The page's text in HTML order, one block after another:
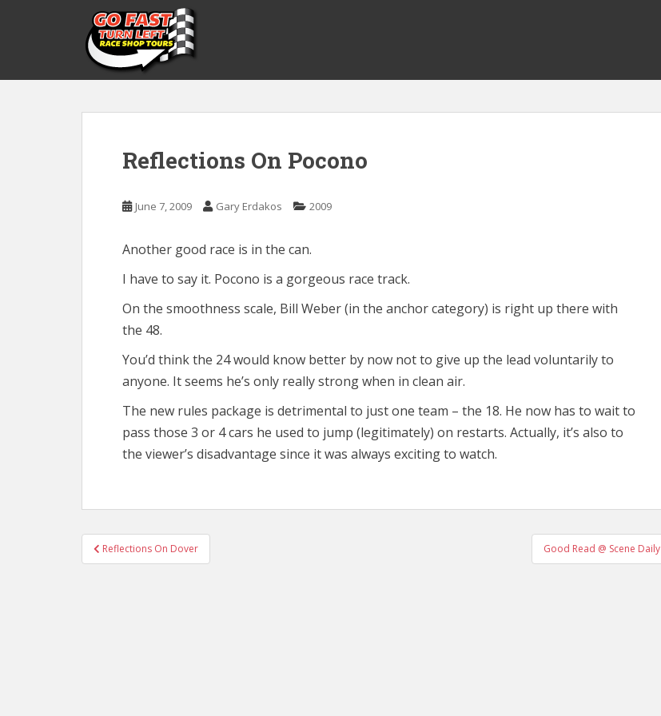
t
Reflections On Pocono
June 7, 2009 Gary Erdakos 2009
Another good race is in the can.
I have to say it. Pocono is a gorgeous race track.
On the smoothness scale, Bill Weber (in the anchor category) is right up there with
the 48.
You’d think the 24 would know better by now not to give up the lead voluntarily to
anyone. It seems he’s only really strong when in clean air.
The new rules package is detrimental to just one team – the 18. He now has to wait to
pass those 3 or 4 cars he used to jump (legitimately) on restarts. Actually, it’s also to
the viewer’s disadvantage since it was always exciting to watch.
Post
navigation
Reflections On Dover Good Read @ Scene Daily